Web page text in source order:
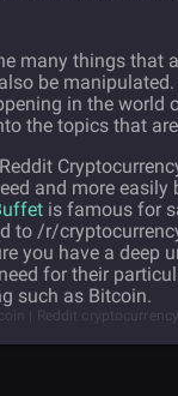
many things that
be
in the world
the topics that
and more easily
is famous for
to /r/
you have a deep
for their
such as Bitcoin.
| Reddit